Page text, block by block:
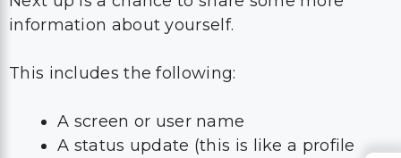
information about yourself.
This includes the following:
A screen or user name
A status update (this is like a profile